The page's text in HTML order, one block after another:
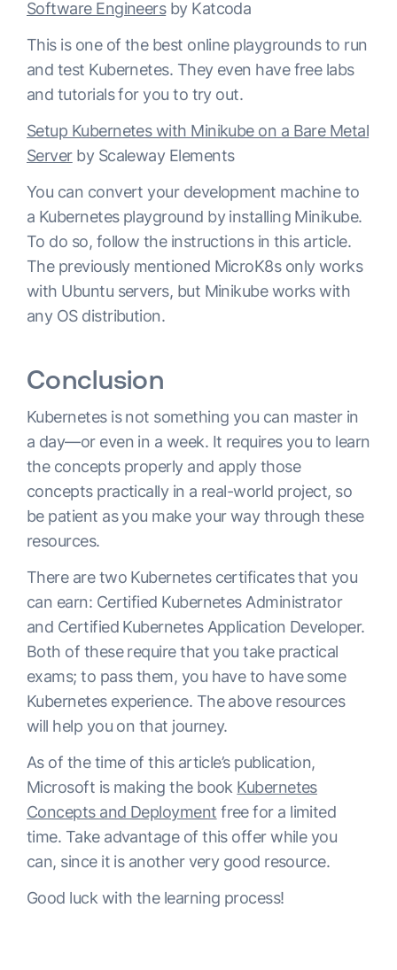
Software Engineersby Katcoda
This is one of the best online playgrounds to run
and test Kubernetes. They even have free labs
and tutorials for you to try out.
Setup Kubernetes with Minikube on a Bare Metal
Serverby Scaleway Elements
You can convert your development machine to
a Kubernetes playground by installing Minikube.
To do so, follow the instructions in this article.
The previously mentioned MicroK8s only works
with Ubuntu servers, but Minikube works with
any OS distribution.
Conclusion
Kubernetes is not something you can master in
a day—or even in a week. It requires you to learn
the concepts properly and apply those
concepts practically in a real-world project, so
be patient as you make your way through these
resources.
There are two Kubernetes certificates that you
can earn: Certified Kubernetes Administrator
and Certified Kubernetes Application Developer.
Both of these require that you take practical
exams; to pass them, you have to have some
Kubernetes experience. The above resources
will help you on that journey.
As of the time of this article’s publication,
Microsoft is making the book Kubernetes
Concepts and Deployment free for a limited
time. Take advantage of this offer while you
can, since it is another very good resource.
Good luck with the learning process!